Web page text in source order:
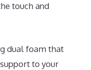
touch and
dual foam that
to your